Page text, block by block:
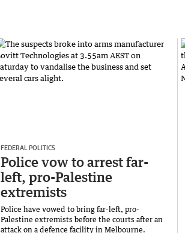
FEDERAL POLITICS
Police vow to arrest far-
left, pro-Palestine
extremists
Police have vowed to bring far-left, pro-
Palestine extremists before the courts after an
attack on a defence facility in Melbourne.